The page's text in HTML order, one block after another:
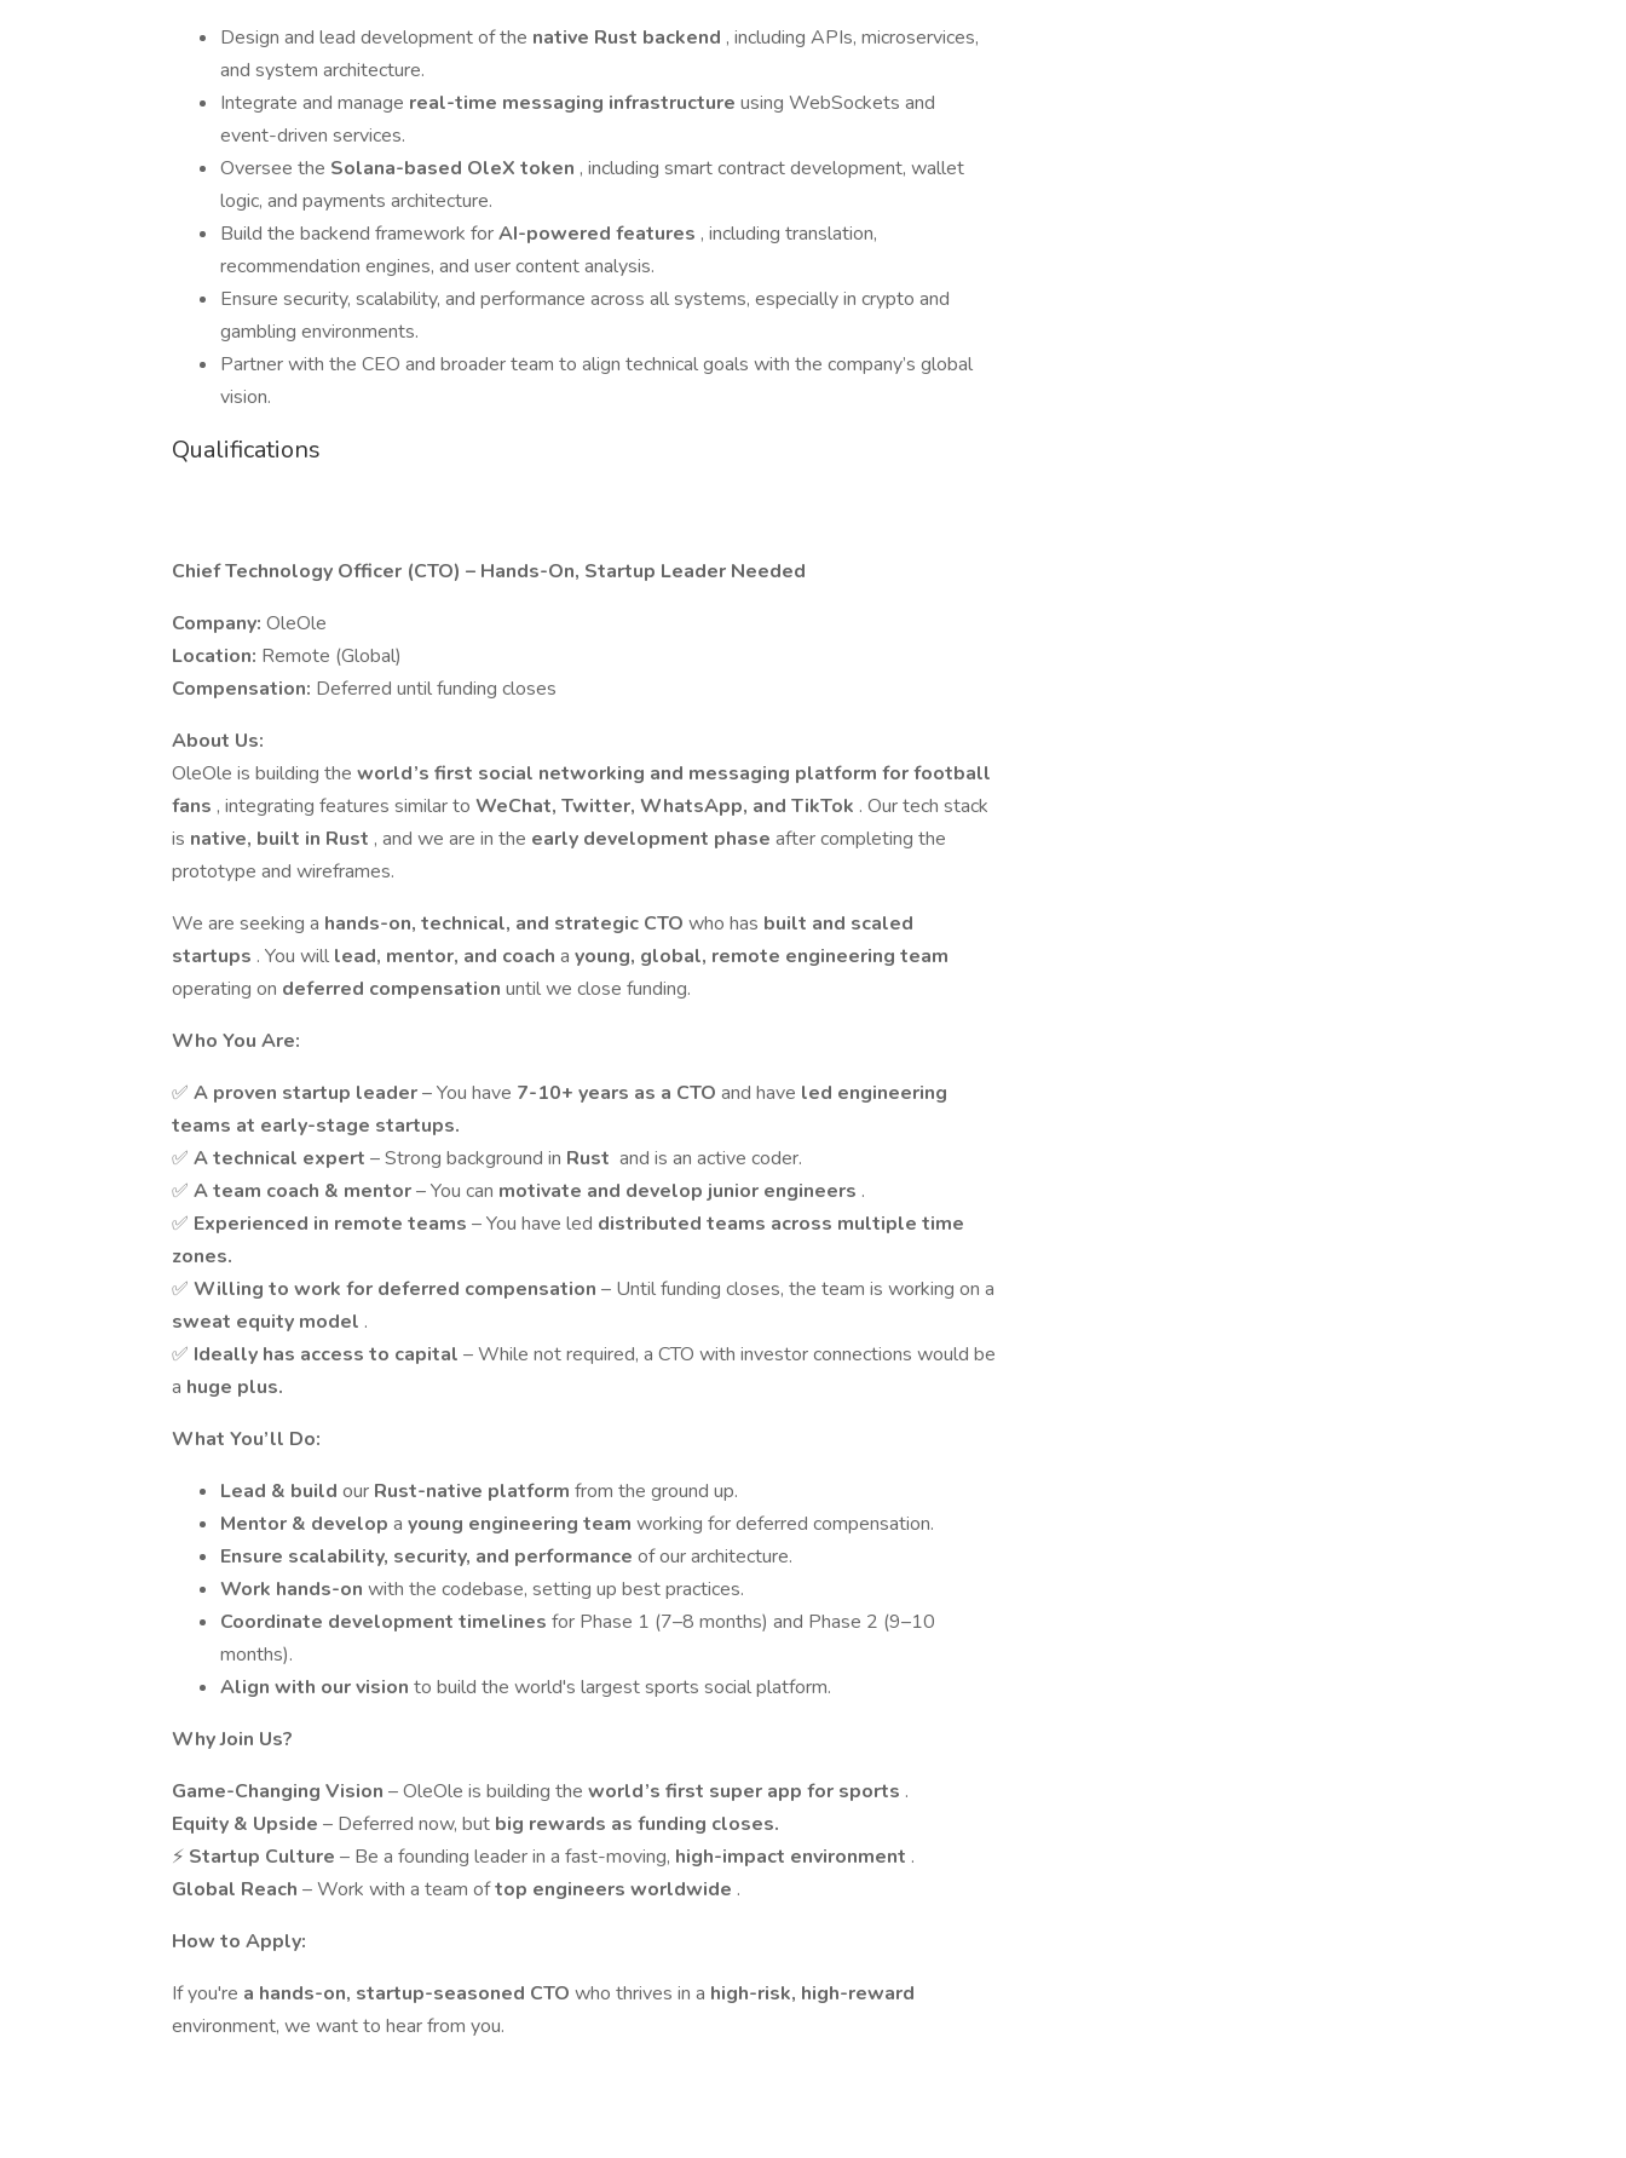
Design and lead development of the native Rust backend , including APIs, microservices,
and system architecture.
Integrate and manage real-time messaging infrastructure using WebSockets and
event-driven services.
Oversee the Solana-based OleX token , including smart contract development, wallet
logic, and payments architecture.
Build the backend framework forAI-powered features , including translation,
recommendation engines, and user content analysis.
Ensure security, scalability, and performance across all systems, especially in crypto and
gambling environments.
Partner with the CEO and broader team to align technical goals with the company’s global
vision.
Qualifications
Chief Technology Officer (CTO) – Hands-On, Startup Leader Needed
Company: OleOle
Location: Remote (Global)
Compensation: Deferred until funding closes
About Us:
OleOle is building the world’s first social networking and messaging platform for football
fans , integrating features similar to WeChat, Twitter, WhatsApp, and TikTok . Our tech stack
is native, built in Rust , and we are in the early development phase after completing the
prototype and wireframes.
We are seeking a hands-on, technical, and strategic CTO who has built and scaled
startups . You will lead, mentor, and coach a young, global, remote engineering team
operating on deferred compensation until we close funding.
Who You Are:
✅ A proven startup leader– You have 7-10+ years as a CTO and have led engineering
teams at early-stage startups.
✅ A technical expert – Strong background in Rust and is an active coder.
✅ A team coach & mentor– You can motivate and develop junior engineers .
✅ Experienced in remote teams – You have led distributed teams across multiple time
zones.
✅ Willing to work for deferred compensation – Until funding closes, the team is working on a
sweat equity model .
✅ Ideally has access to capital – While not required, a CTO with investor connections would be
a huge plus.
What You’ll Do:
Lead & build our Rust-native platform from the ground up.
Mentor & develop a young engineering team working for deferred compensation.
Ensure scalability, security, and performance of our architecture.
Work hands-on with the codebase, setting up best practices.
Coordinate development timelines for Phase 1 (7–8 months) and Phase 2 (9–10
months).
Align with our vision to build the world's largest sports social platform.
Why Join Us?
Game-Changing Vision – OleOle is building the world’s first super app for sports .
Equity & Upside – Deferred now, but big rewards as funding closes.
⚡ Startup Culture – Be a founding leader in a fast-moving, high-impact environment .
Global Reach – Work with a team oftop engineers worldwide .
How to Apply:
If you're a hands-on, startup-seasoned CTO who thrives in a high-risk, high-reward
environment, we want to hear from you.